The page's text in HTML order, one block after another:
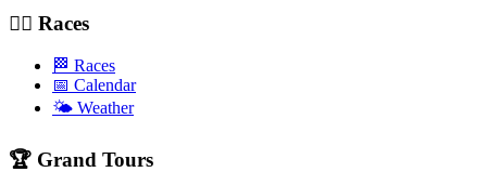
🚴‍♂️ Races
🏁 Races
📅 Calendar
🌤️ Weather
🏆 Grand Tours